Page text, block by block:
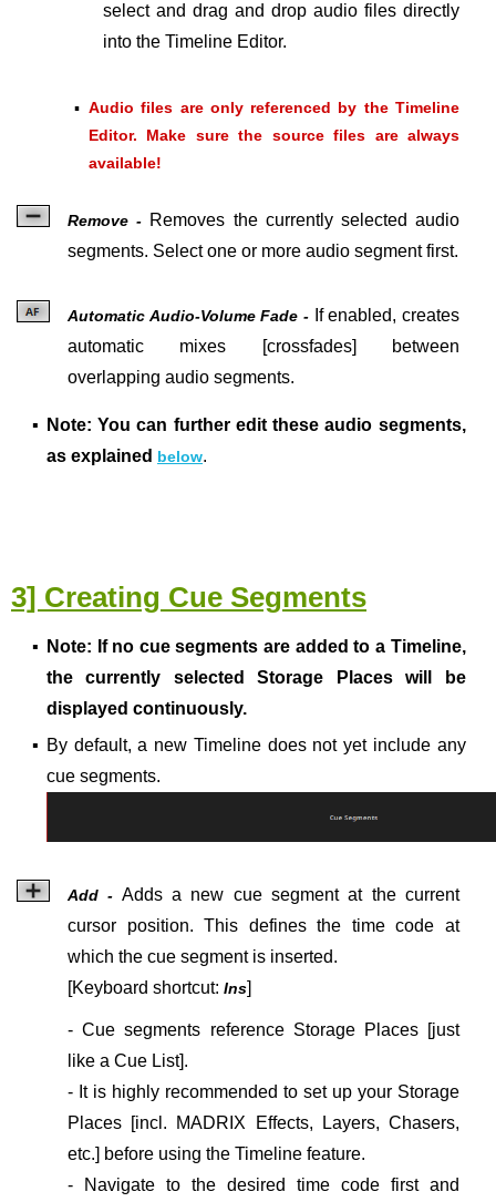
select and drag and drop audio files directly
into the Timeline Editor.
▪ Audio files are only referenced by the Timeline
Editor. Make sure the source files are always
available!
Remove - Removes the currently selected audio
segments. Select one or more audio segment first.
Automatic Audio-Volume Fade - If enabled, creates
automatic mixes [crossfades] between
overlapping audio segments.
▪
Note: You can further edit these audio segments,
as explained below.
3] Creating Cue Segments
▪ Note: If no cue segments are added to a Timeline,
the currently selected Storage Places will be
displayed continuously.
▪ By default, a new Timeline does not yet include any
cue segments.
Add - Adds a new cue segment at the current
cursor position. This defines the time code at
which the cue segment is inserted.
[Keyboard shortcut: Ins]
- Cue segments reference Storage Places [just
like a Cue List].
- It is highly recommended to set up your Storage
Places [incl. MADRIX Effects, Layers, Chasers,
etc.] before using the Timeline feature.
- Navigate to the desired time code first and